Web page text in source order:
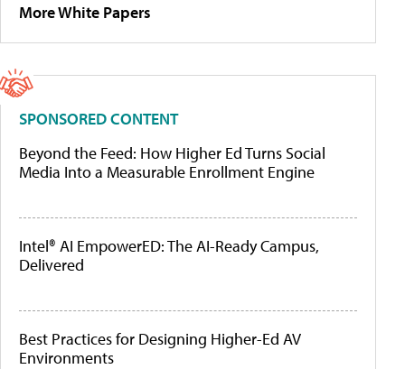
More White Papers
SPONSORED CONTENT
Beyond the Feed: How Higher Ed Turns Social
Media Into a Measurable Enrollment Engine
Intel® AI EmpowerED: The AI-Ready Campus,
Delivered
Best Practices for Designing Higher-Ed AV
Environments